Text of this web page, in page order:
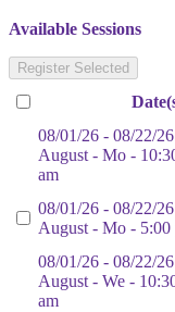
Available Sessions
Register Selected
08/01/26 - 08/22/26
August - Mo -
am
08/01/26 - 08/22/26
August - Mo - 5:00
08/01/26 - 08/22/26
August - We -
am